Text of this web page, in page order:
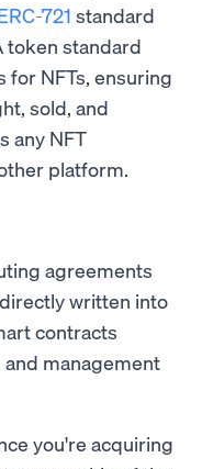
721 standard
token standard
for NFTs, ensuring
sold, and
any NFT
platform.
agreements
written into
contracts
management
you're acquiring